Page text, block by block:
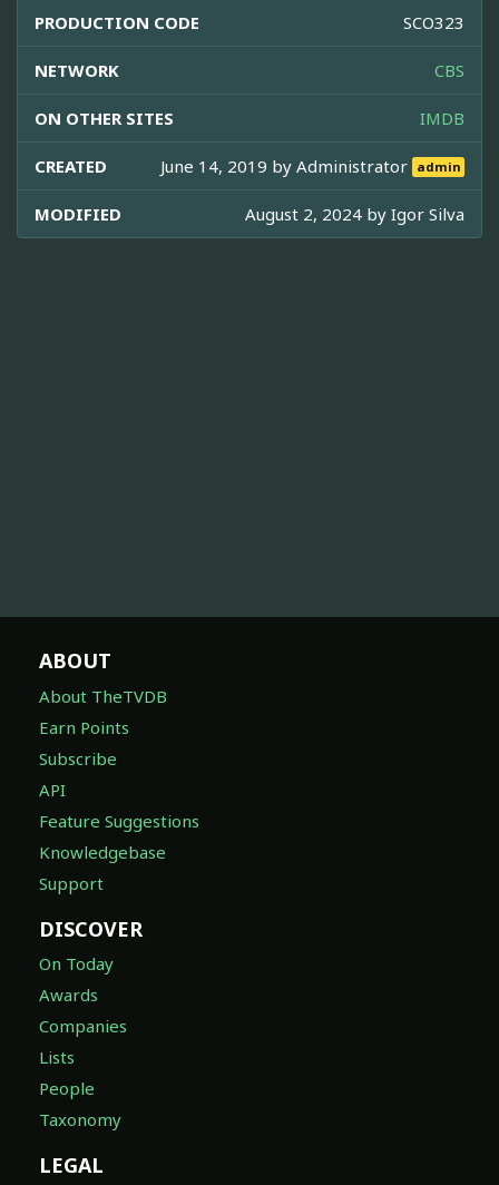
PRODUCTION CODE SCO323
NETWORK CBS
ON OTHER SITES IMDB
CREATED June 14, 2019 byAdministrator admin
MODIFIED August 2, 2024 by Igor Silva
ABOUT
About TheTVDB
Earn Points
Subscribe
API
Feature Suggestions
Knowledgebase
Support
DISCOVER
On Today
Awards
Companies
Lists
People
Taxonomy
LEGAL